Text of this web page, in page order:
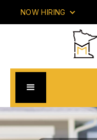
NOW HIRING